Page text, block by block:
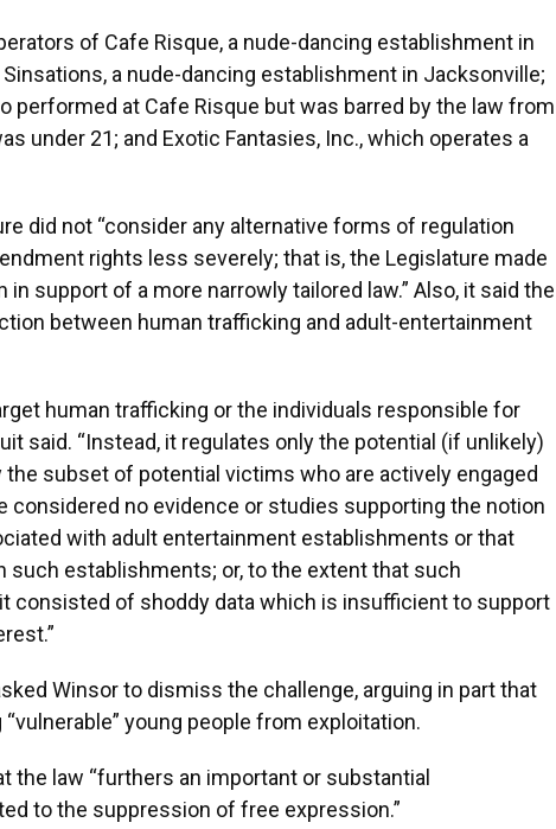
of Cafe Risque, a nude-dancing establishment in
a nude-dancing establishment in Jacksonville;
performed at Cafe Risque but was barred by the law from
under 21; and Exotic Fantasies, Inc., which operates a
did not “consider any alternative forms of regulation
rights less severely; that is, the Legislature made
support of a more narrowly tailored law.” Also, it said the
between human trafficking and adult-entertainment
human trafficking or the individuals responsible for
said. “Instead, it regulates only the potential (if unlikely)
subset of potential victims who are actively engaged
considered no evidence or studies supporting the notion
with adult entertainment establishments or that
such establishments; or, to the extent that such
consisted of shoddy data which is insufficient to support
Winsor to dismiss the challenge, arguing in part that
young people from exploitation.
the law “furthers an important or substantial
to the suppression of free expression.”